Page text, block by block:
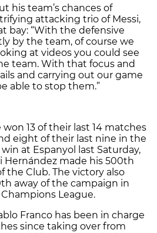
his team’s chances of
attacking trio of Messi,
bay: “With the defensive
by the team, of course we
at videos you could see
team. With that focus and
and carrying out our game
able to stop them.”
13 of their last 14 matches
eight of their last nine in the
at Espanyol last Saturday,
Hernández made his 500th
the Club. The victory also
away of the campaign in
League.
Franco has been in charge
since taking over from